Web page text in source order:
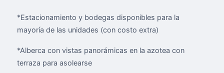
*Estacionamiento y bodegas disponibles para la
mayoría de las unidades (con costo extra)
*Alberca con vistas panorámicas en la azotea con
terraza para asolearse